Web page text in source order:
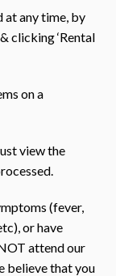
at any time, by
clicking ‘Rental
on a
view the
(fever,
or have
attend our
believe that you